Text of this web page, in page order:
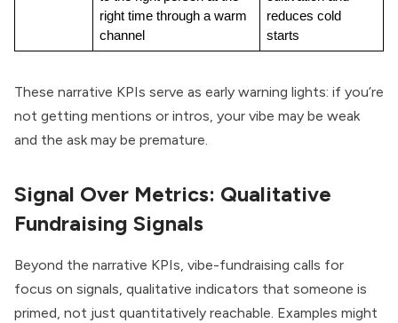
right time through a warm
channel
reduces cold
starts
These narrative KPIs serve as early warning lights: if you’re
not getting mentions or intros, your vibe may be weak
and the ask may be premature.
Signal Over Metrics: Qualitative
Fundraising Signals
Beyond the narrative KPIs, vibe-fundraising calls for
focus on signals, qualitative indicators that someone is
primed, not just quantitatively reachable. Examples might